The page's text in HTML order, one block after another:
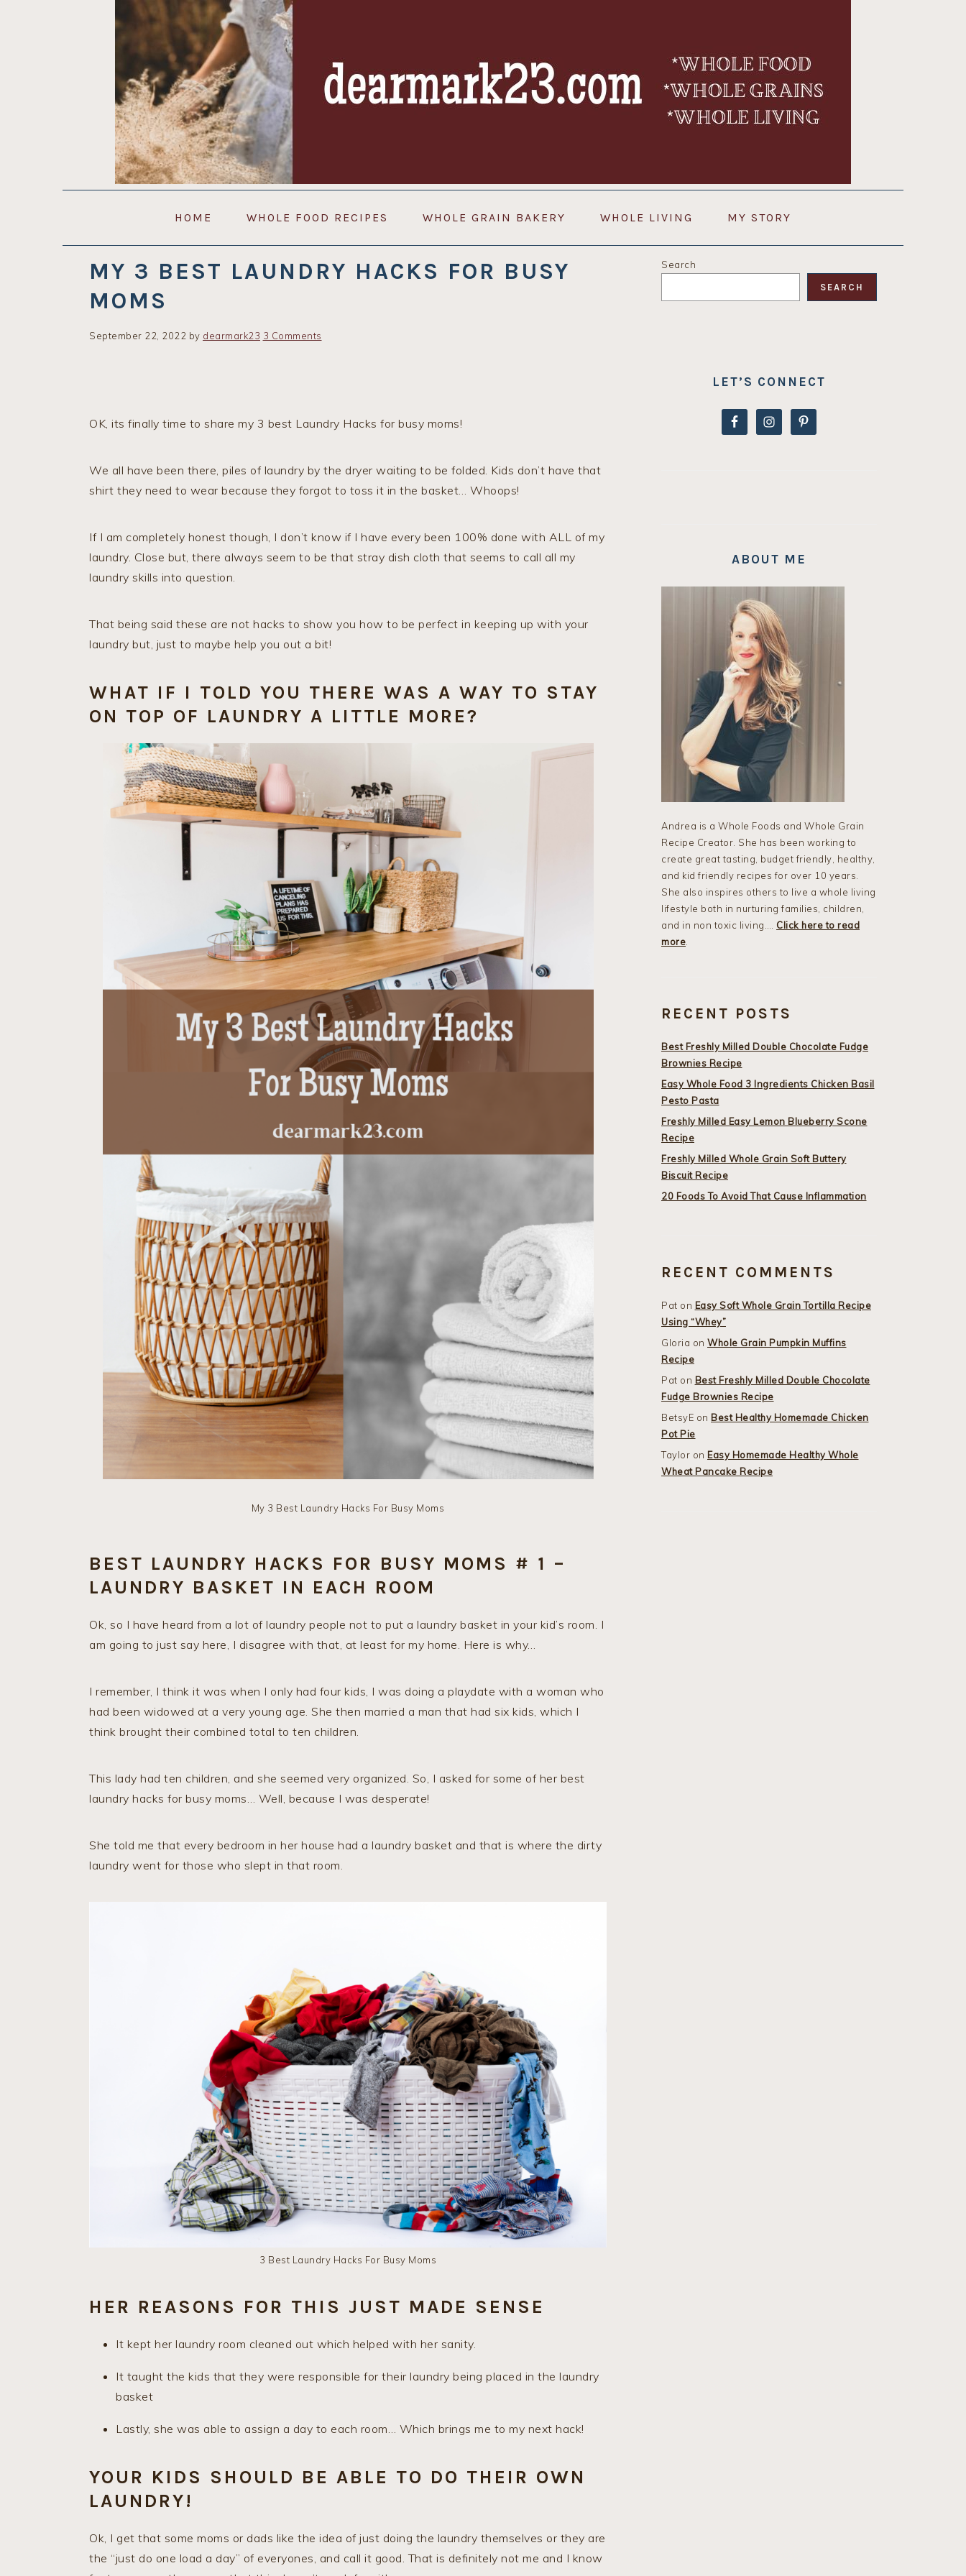
HOME WHOLE FOOD RECIPES WHOLE GRAIN BAKERY WHOLE LIVING MY STORY
MY 3 BEST LAUNDRY HACKS FOR BUSY
MOMS
September 22, 2022 by dearmark23 3 Comments
OK, its finally time to share my 3 best Laundry Hacks for busy moms!
We all have been there, piles of laundry by the dryer waiting to be folded. Kids don’t have that
shirt they need to wear because they forgot to toss it in the basket… Whoops!
If I am completely honest though, I don’t know if I have every been 100% done with ALL of my
laundry. Close but, there always seem to be that stray dish cloth that seems to call all my
laundry skills into question.
That being said these are not hacks to show you how to be perfect in keeping up with your
laundry but, just to maybe help you out a bit!
WHAT IF I TOLD YOU THERE WAS A WAY TO STAY
ON TOP OF LAUNDRY A LITTLE MORE?
My 3 Best Laundry Hacks For Busy Moms
BEST LAUNDRY HACKS FOR BUSY MOMS # 1 –
LAUNDRY BASKET IN EACH ROOM
Ok, so I have heard from a lot of laundry people not to put a laundry basket in your kid’s room. I
am going to just say here, I disagree with that, at least for my home. Here is why…
I remember, I think it was when I only had four kids, I was doing a playdate with a woman who
had been widowed at a very young age. She then married a man that had six kids, which I
think brought their combined total to ten children.
This lady had ten children, and she seemed very organized. So, I asked for some of her best
laundry hacks for busy moms… Well, because I was desperate!
She told me that every bedroom in her house had a laundry basket and that is where the dirty
laundry went for those who slept in that room.
3 Best Laundry Hacks For Busy Moms
HER REASONS FOR THIS JUST MADE SENSE
It kept her laundry room cleaned out which helped with her sanity.
It taught the kids that they were responsible for their laundry being placed in the laundry
basket
Lastly, she was able to assign a day to each room… Which brings me to my next hack!
YOUR KIDS SHOULD BE ABLE TO DO THEIR OWN
LAUNDRY!
Ok, I get that some moms or dads like the idea of just doing the laundry themselves or they are
the “just do one load a day” of everyones, and call it good. That is definitely not me and I know
PRIMARY
Search
SEARCH
LET’S CONNECT
ABOUT ME
Andrea is a Whole Foods and Whole Grain
Recipe Creator. She has been working to
create great tasting, budget friendly, healthy,
and kid friendly recipes for over 10 years.
She also inspires others to live a whole living
lifestyle both in nurturing families, children,
and in non toxic living…. Click here to read
more
RECENT POSTS
Best Freshly Milled Double Chocolate Fudge
Brownies Recipe
Easy Whole Food 3 Ingredients Chicken Basil
Pesto Pasta
Freshly Milled Easy Lemon Blueberry Scone
Recipe
Freshly Milled Whole Grain Soft Buttery
Biscuit Recipe
20 Foods To Avoid That Cause Inflammation
RECENT COMMENTS
Pat on Easy Soft Whole Grain Tortilla Recipe
Using “Whey”
Gloria on Whole Grain Pumpkin Muffins
Recipe
Pat on Best Freshly Milled Double Chocolate
Fudge Brownies Recipe
BetsyE on Best Healthy Homemade Chicken
Pot Pie
Taylor on Easy Homemade Healthy Whole
Wheat Pancake Recipe